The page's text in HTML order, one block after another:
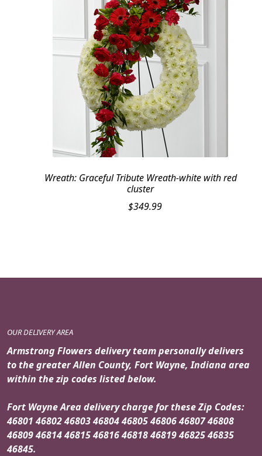
Wreath: Graceful Tribute Wreath-white with red
cluster
$349.99
OUR DELIVERY AREA
Armstrong Flowers delivery team personally delivers
to the greater Allen County, Fort Wayne, Indiana area
within the zip codes listed below.
Fort Wayne Area delivery charge for these Zip Codes:
46801 46802 46803 46804 46805 46806 46807 46808
46809 46814 46815 46816 46818 46819 46825 46835
46845.